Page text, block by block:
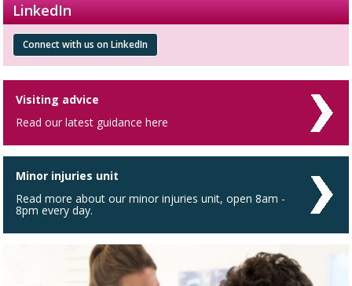
LinkedIn
Connect with us on LinkedIn
Visiting advice
Read our latest guidance here
Minor injuries unit
Read more about our minor injuries unit, open 8am -
8pm every day.